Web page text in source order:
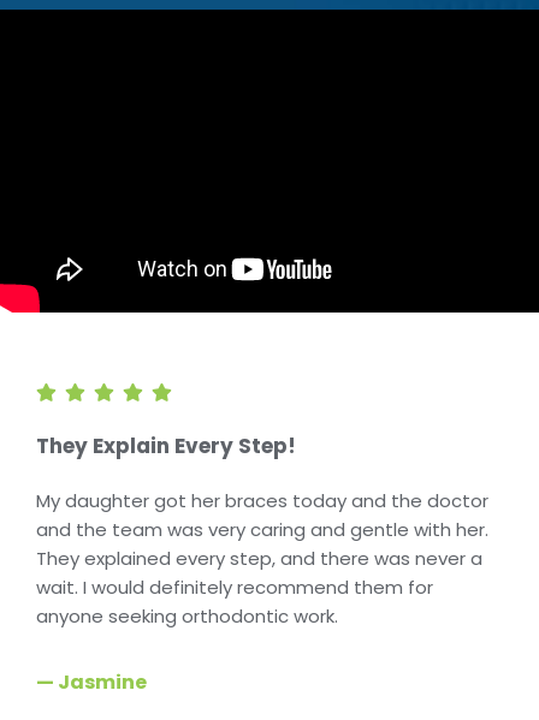
They Explain Every Step!
My daughter got her braces today and the doctor
and the team was very caring and gentle with her.
They explained every step, and there was never a
wait. I would definitely recommend them for
anyone seeking orthodontic work.
— Jasmine